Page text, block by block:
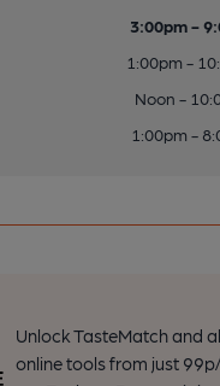
3:00pm -
1:00pm -
Noon -
1:00pm -
Unlock TasteMatch and
online tools from just